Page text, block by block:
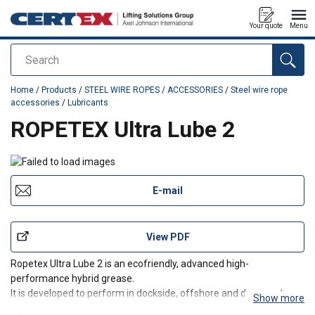
Search
Your quote Menu
added to your quote
Home / Products / STEEL WIRE ROPES / ACCESSORIES / Steel wire rope
accessories / Lubricants
ROPETEX Ultra Lube 2
E-mail
View PDF
Ropetex Ultra Lube 2 is an ecofriendly, advanced high-
performance hybrid grease.
It is developed to perform in dockside, offshore and deep-water
Show more